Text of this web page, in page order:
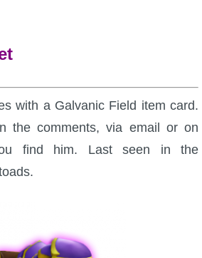
with a Galvanic Field item card.
the comments, via email or on
find him. Last seen in the